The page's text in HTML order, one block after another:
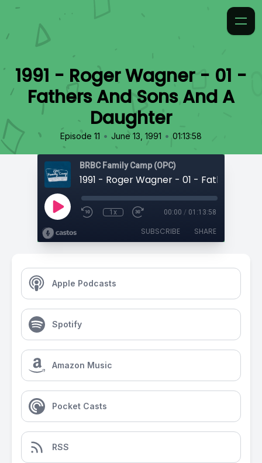
1991 - Roger Wagner - 01 -
Fathers And Sons And A
Daughter
Episode 11 • June 13, 1991 • 01:13:58
BRBC Family Camp (OPC)
1x 00:00 / 01:13:58
SUBSCRIBE SHARE
Apple Podcasts
Spotify
Amazon Music
Pocket Casts
RSS